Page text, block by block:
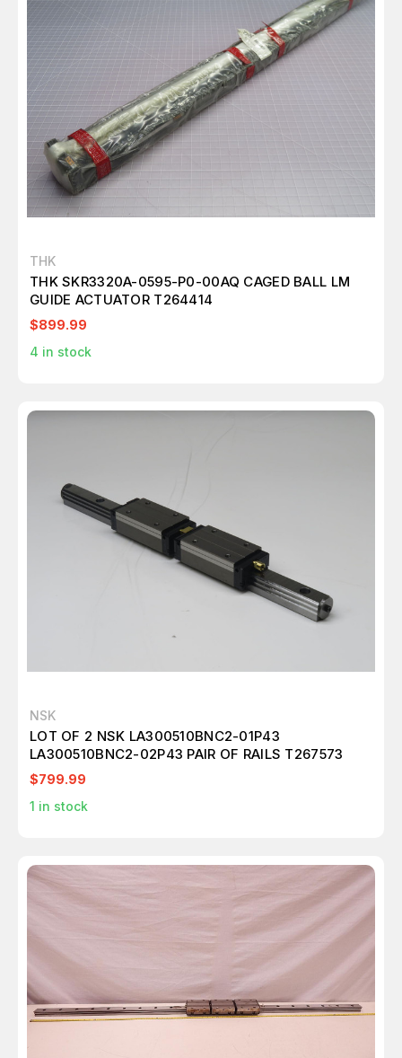
THK
THK SKR3320A-0595-P0-00AQ CAGED BALL LM
GUIDE ACTUATOR T264414
$899.99
4 in stock
NSK
LOT OF 2 NSK LA300510BNC2-01P43
LA300510BNC2-02P43 PAIR OF RAILS T267573
$799.99
1 in stock